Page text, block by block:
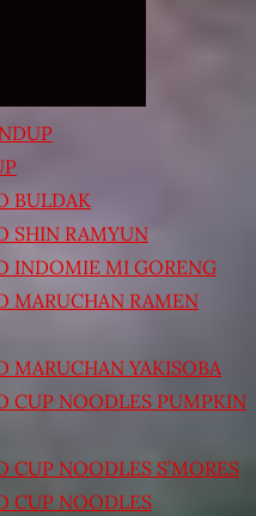
BULDAK
SHIN RAMYUN
INDOMIE MI GORENG
MARUCHAN RAMEN
MARUCHAN YAKISOBA
CUP NOODLES PUMPKIN
CUP NOODLES S’MORES
CUP NOODLES